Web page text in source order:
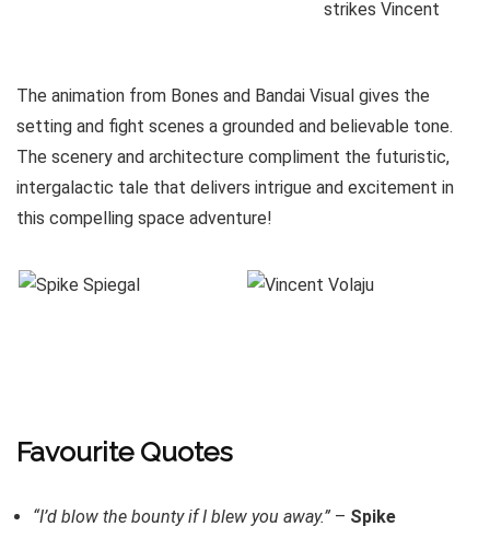
The animation from Bones and Bandai Visual gives the
setting and fight scenes a grounded and believable tone.
The scenery and architecture compliment the futuristic,
intergalactic tale that delivers intrigue and excitement in
this compelling space adventure!
Favourite Quotes
“I’d blow the bounty if I blew you away.” – Spike